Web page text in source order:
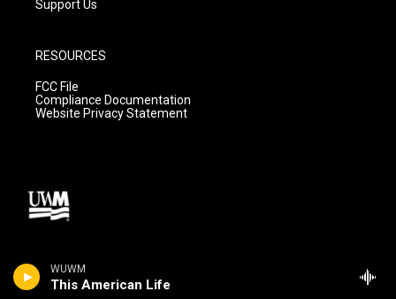
WUWM
This American Life
Support Us
RESOURCES
FCC File
Compliance Documentation
Website Privacy Statement